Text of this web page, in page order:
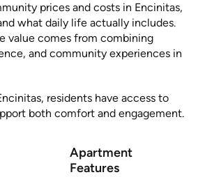
prices and costs in Encinitas,
what daily life actually includes.
value comes from combining
and community experiences in
residents have access to
both comfort and engagement.
Apartment
Features